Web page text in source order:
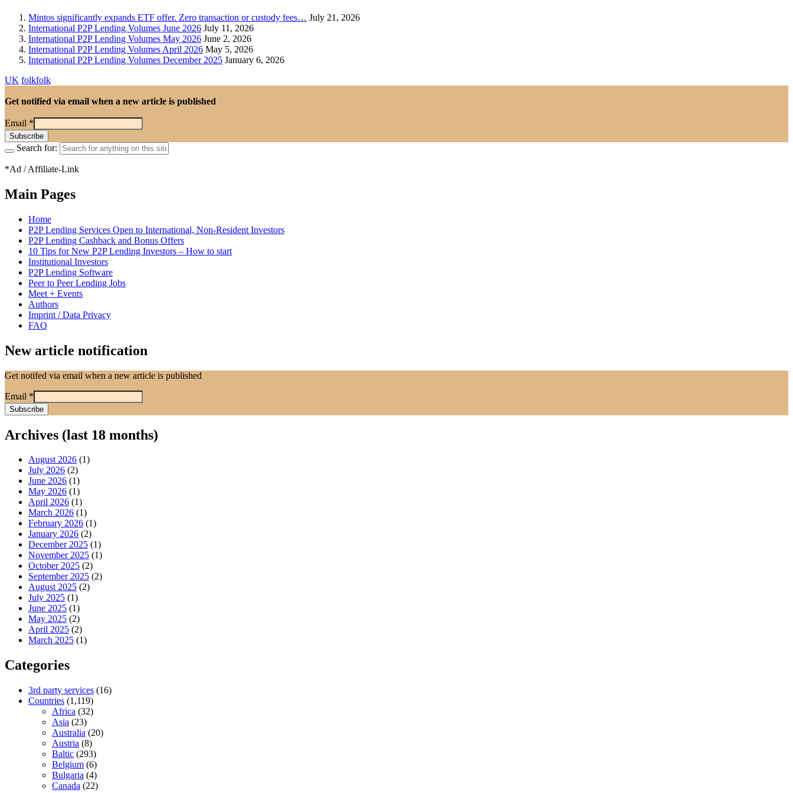
Mintos significantly expands ETF offer. Zero transaction or custody fees… July 21, 2026
International P2P Lending Volumes June 2026 July 11, 2026
International P2P Lending Volumes May 2026 June 2, 2026
International P2P Lending Volumes April 2026 May 5, 2026
International P2P Lending Volumes December 2025 January 6, 2026
UK folkfolk
Get notified via email when a new article is published
Email *
Search for:
*Ad / Affiliate-Link
Main Pages
Home
P2P Lending Services Open to International, Non-Resident Investors
P2P Lending Cashback and Bonus Offers
10 Tips for New P2P Lending Investors – How to start
Institutional Investors
P2P Lending Software
Peer to Peer Lending Jobs
Meet + Events
Authors
Imprint / Data Privacy
FAQ
New article notification
Get notifed via email when a new article is published
Email *
Archives (last 18 months)
August 2026 (1)
July 2026 (2)
June 2026 (1)
May 2026 (1)
April 2026 (1)
March 2026 (1)
February 2026 (1)
January 2026 (2)
December 2025 (1)
November 2025 (1)
October 2025 (2)
September 2025 (2)
August 2025 (2)
July 2025 (1)
June 2025 (1)
May 2025 (2)
April 2025 (2)
March 2025 (1)
Categories
3rd party services (16)
Countries (1,119)
Africa (32)
Asia (23)
Australia (20)
Austria (8)
Baltic (293)
Belgium (6)
Bulgaria (4)
Canada (22)